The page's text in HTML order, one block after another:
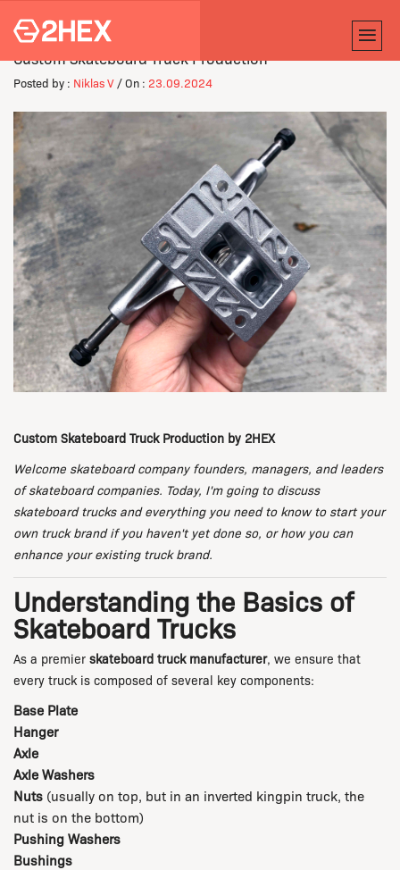
Custom Skateboard Truck Production
Posted by : Niklas V / On : 23.09.2024
Custom Skateboard Truck Production by 2HEX
Welcome skateboard company founders, managers, and leaders
of skateboard companies. Today, I'm going to discuss
skateboard trucks and everything you need to know to start your
own truck brand if you haven't yet done so, or how you can
enhance your existing truck brand.
Understanding the Basics of
Skateboard Trucks
As a premier skateboard truck manufacturer, we ensure that
every truck is composed of several key components:
Base Plate
Hanger
Axle
Axle Washers
Nuts (usually on top, but in an inverted kingpin truck, the
nut is on the bottom)
Pushing Washers
Bushings